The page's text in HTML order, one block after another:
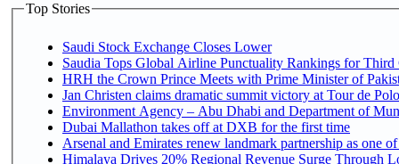
Top Stories
Saudi Stock Exchange Closes Lower
Saudia Tops Global Airline Punctuality Rankings for Third
HRH the Crown Prince Meets with Prime Minister of
Jan Christen claims dramatic summit victory at Tour de
Environment Agency – Abu Dhabi and Department of
Dubai Mallathon takes off at DXB for the first time
Arsenal and Emirates renew landmark partnership as one
Himalaya Drives 20% Regional Revenue Surge Through